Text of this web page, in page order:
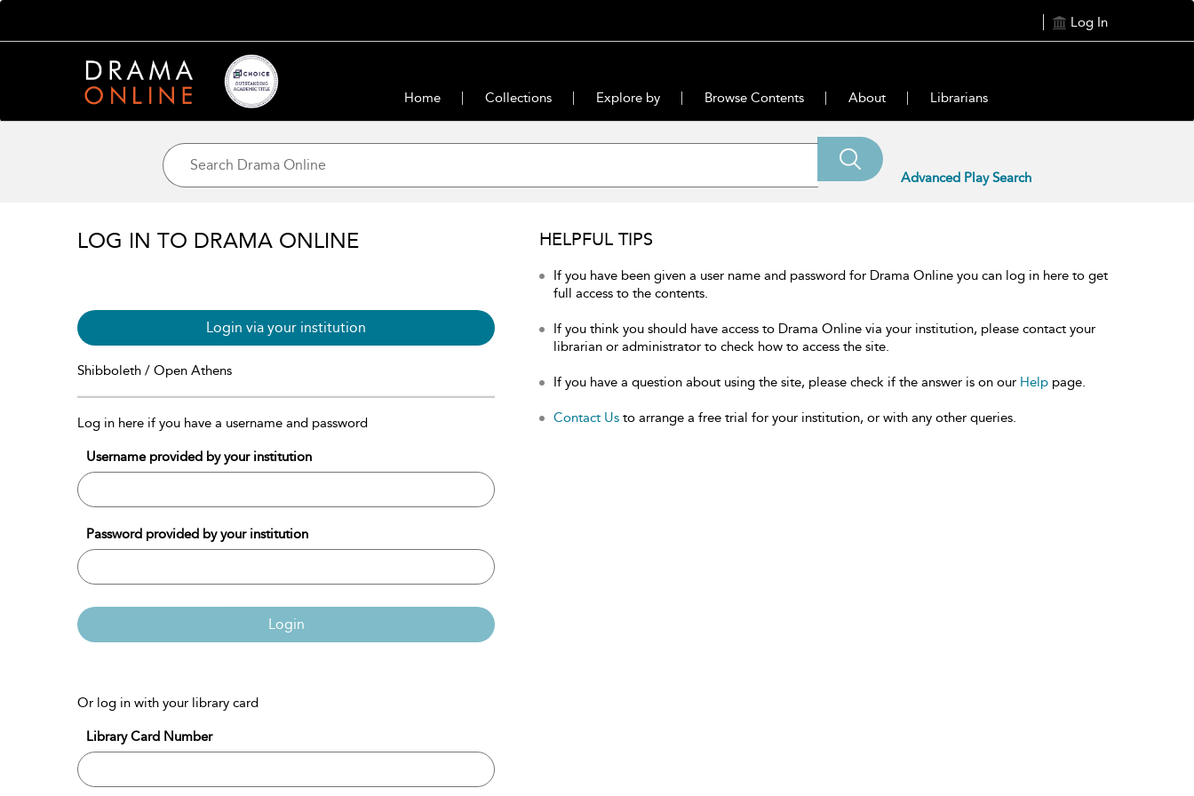
Log In
Home Collections Explore by Browse Contents About Librarians
Advanced Play Search
LOG IN TO DRAMA ONLINE
Login via your institution
Shibboleth / Open Athens
Log in here if you have a username and password
Username provided by your institution
Password provided by your institution
Login
Or log in with your library card
Library Card Number
HELPFUL TIPS
If you have been given a user name and password for Drama Online you can log in here to get
full access to the contents.
If you think you should have access to Drama Online via your institution, please contact your
librarian or administrator to check how to access the site.
If you have a question about using the site, please check if the answer is on our Help page.
Contact Us to arrange a free trial for your institution, or with any other queries.